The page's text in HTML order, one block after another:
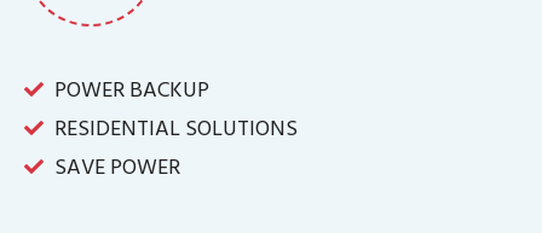
POWER BACKUP
RESIDENTIAL SOLUTIONS
SAVE POWER